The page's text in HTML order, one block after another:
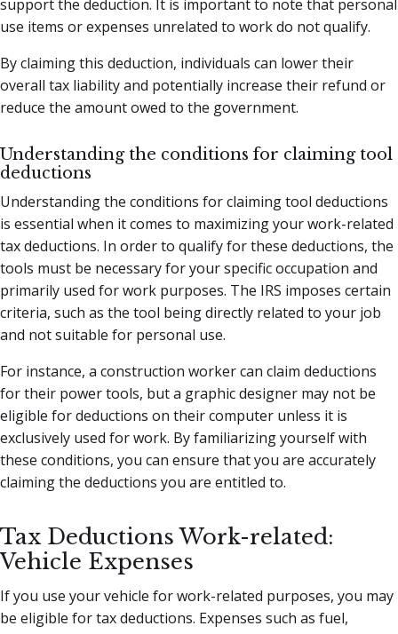
support the deduction. It is important to note that personal
use items or expenses unrelated to work do not qualify.
By claiming this deduction, individuals can lower their
overall tax liability and potentially increase their refund or
reduce the amount owed to the government.
Understanding the conditions for claiming tool
deductions
Understanding the conditions for claiming tool deductions
is essential when it comes to maximizing your work-related
tax deductions. In order to qualify for these deductions, the
tools must be necessary for your specific occupation and
primarily used for work purposes. The IRS imposes certain
criteria, such as the tool being directly related to your job
and not suitable for personal use.
For instance, a construction worker can claim deductions
for their power tools, but a graphic designer may not be
eligible for deductions on their computer unless it is
exclusively used for work. By familiarizing yourself with
these conditions, you can ensure that you are accurately
claiming the deductions you are entitled to.
Tax Deductions Work-related:
Vehicle Expenses
If you use your vehicle for work-related purposes, you may
be eligible for tax deductions. Expenses such as fuel,